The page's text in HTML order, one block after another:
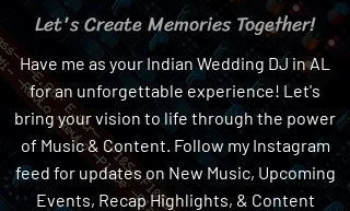
Let's Create Memories Together!
Have me as your Indian Wedding DJ in AL
for an unforgettable experience! Let's
bring your vision to life through the power
of Music & Content. Follow my Instagram
feed for updates on New Music, Upcoming
Events, Recap Highlights, & Content